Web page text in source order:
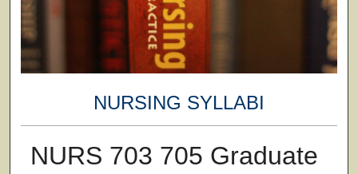
NURSING SYLLABI
NURS 703 705 Graduate